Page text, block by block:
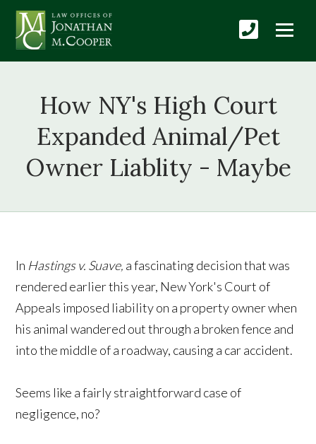
How NY's High Court
Expanded Animal/Pet
Owner Liablity - Maybe
In Hastings v. Suave, a fascinating decision that was
rendered earlier this year, New York's Court of
Appeals imposed liability on a property owner when
his animal wandered out through a broken fence and
into the middle of a roadway, causing a car accident.
Seems like a fairly straightforward case of
negligence, no?